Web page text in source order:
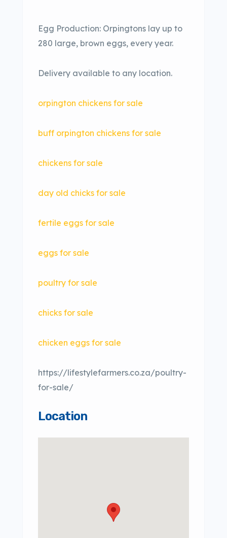
Egg Production: Orpingtons lay up to
280 large, brown eggs, every year.
Delivery available to any location.
orpington chickens for sale
buff orpington chickens for sale
chickens for sale
day old chicks for sale
fertile eggs for sale
eggs for sale
poultry for sale
chicks for sale
chicken eggs for sale
https://lifestylefarmers.co.za/poultry-
for-sale/
Location